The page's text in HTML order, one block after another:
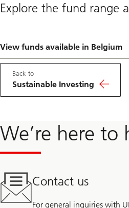
Explore the fund range
View funds available in Belgium
Back to
Sustainable Investing
We’re here to
Contact us
For general inquiries with